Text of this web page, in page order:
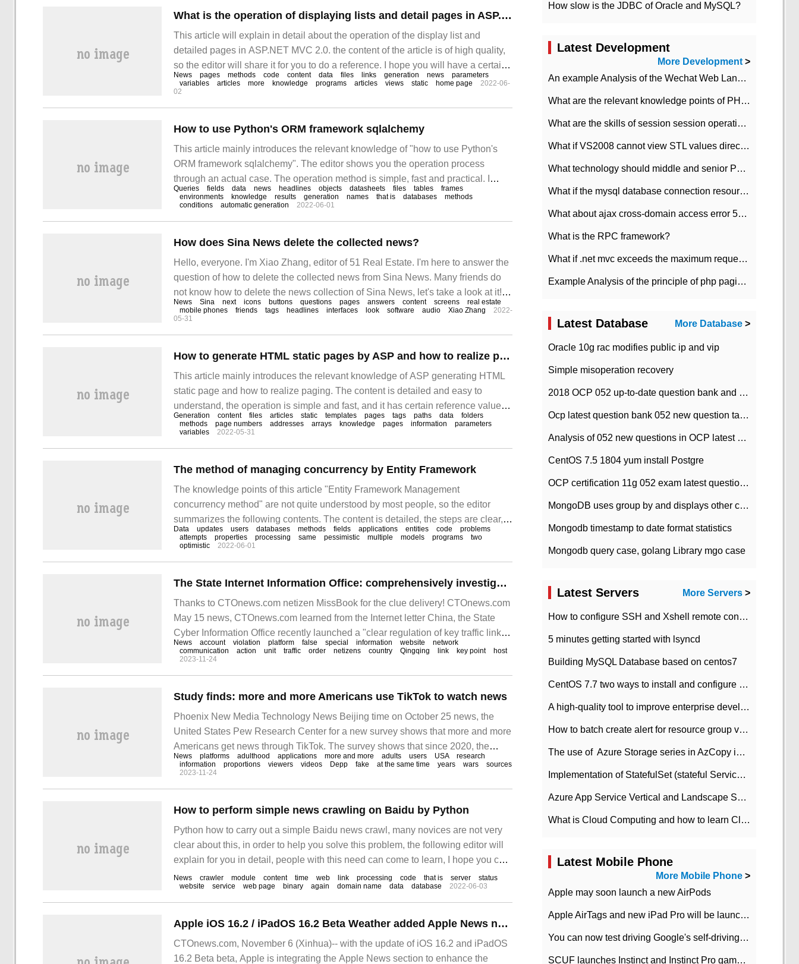
What is the operation of displaying lists and detail pages in ASP.NET MVC 2.0
This article will explain in detail about the operation of the display list and
detailed pages in ASP.NET MVC 2.0. the content of the article is of high quality,
so the editor will share it for you to do a reference. I hope you will have a certain
understanding of the relevant knowledge after reading this article. Create View
News pages methods code content data files links generation news
parameters
variables
articles more knowledge programs articles views static home page
2022-06-
02
How to use Python's ORM framework sqlalchemy
This article mainly introduces the relevant knowledge of "how to use Python's
ORM framework sqlalchemy". The editor shows you the operation process
through an actual case. The operation method is simple, fast and practical. I
hope this article "Python's ORM framework sqlalchem"
Queries fields data news headlines objects datasheets files tables
frames
environments
knowledge results generation names that is databases
methods
conditions
automatic generation 2022-06-01
How does Sina News delete the collected news?
Hello, everyone. I'm Xiao Zhang, editor of 51 Real Estate. I'm here to answer the
question of how to delete the collected news from Sina News. Many friends do
not know how to delete the news collection of Sina News, let's take a look at it!
Answer: 1. Click on the Sina news picture of all the activities on the mobile
screen.
News Sina next icons buttons questions pages answers content screens
real estate
mobile phones
friends tags headlines interfaces look software audio Xiao Zhang
2022-
05-31
How to generate HTML static pages by ASP and how to realize paging
This article mainly introduces the relevant knowledge of ASP generating HTML
static page and how to realize paging. The content is detailed and easy to
understand, the operation is simple and fast, and it has certain reference value. I
believe you will gain something after reading this ASP to generate HTML static
page and how to achieve paging.
Generation content files articles static templates pages tags paths data
folders
methods
page numbers addresses arrays knowledge pages information
parameters
variables
2022-05-31
The method of managing concurrency by Entity Framework
The knowledge points of this article "Entity Framework Management
concurrency method" are not quite understood by most people, so the editor
summarizes the following contents. The content is detailed, the steps are clear,
and it has a certain reference value. I hope you can gain something after reading
this article.
Data updates users databases methods fields applications entities code
problems
attempts
properties processing same pessimistic multiple models programs
two
optimistic
2022-06-01
The State Internet Information Office: comprehensively investigate and deal with illegal accounts such as fake news anchors.
Thanks to CTOnews.com netizen MissBook for the clue delivery! CTOnews.com
May 15 news, CTOnews.com learned from the Internet letter China, the State
Cyber Information Office recently launched a "clear regulation of key traffic links
of network communication order"
News account violation platform false special information website
network
communication
action unit traffic order netizens country Qingqing link key point
host
2023-11-24
Study finds: more and more Americans use TikTok to watch news
Phoenix New Media Technology News Beijing time on October 25 news, the
United States Pew Research Center for a new survey shows that more and more
Americans get news through TikTok. The survey shows that since 2020, the
percentage of Americans who have received news from TikTok
News platforms adulthood applications more and more adults users USA
research
information
proportions viewers videos Depp fake at the same time years wars
sources
2023-11-24
How to perform simple news crawling on Baidu by Python
Python how to carry out a simple Baidu news crawl, many novices are not very
clear about this, in order to help you solve this problem, the following editor will
explain for you in detail, people with this need can come to learn, I hope you can
gain something. This practical example is to build a large-scale asynchronous
new
News crawler module content time web link processing code that is server
status
website
service web page binary again domain name data database 2022-06-03
Apple iOS 16.2 / iPadOS 16.2 Beta Weather added Apple News news module
CTOnews.com, November 6 (Xinhua)-- with the update of iOS 16.2 and iPadOS
16.2 Beta beta, Apple is integrating the Apple News section to enhance the
How slow is the JDBC of Oracle and MySQL?
Latest Development
More Development>
An example Analysis of the Wechat Web Landing Authorization of the Wechat Public platform of php version
What are the relevant knowledge points of PHP class
What are the skills of session session operation in PHP
What if VS2008 cannot view STL values directly?
What technology should middle and senior PHP programmers master?
What if the mysql database connection resources cannot be released in CI framework?
What about ajax cross-domain access error 501?
What is the RPC framework?
What if .net mvc exceeds the maximum request length?
Example Analysis of the principle of php pagination
Latest Database More Database >
Oracle 10g rac modifies public ip and vip
Simple misoperation recovery
2018 OCP 052 up-to-date question bank and answers-35
Ocp latest question bank 052 new question tape answer collation-36 questions
Analysis of 052 new questions in OCP latest question bank-with answers-question 37
CentOS 7.5 1804 yum install Postgre
OCP certification 11g 052 exam latest question bank with answers-38 questions
MongoDB uses group by and displays other column max values
Mongodb timestamp to date format statistics
Mongodb query case, golang Library mgo case
Latest Servers More Servers >
How to configure SSH and Xshell remote connection servers in Linux
5 minutes getting started with lsyncd
Building MySQL Database based on centos7
CentOS 7.7 two ways to install and configure JDK 11 LTS
A high-quality tool to improve enterprise development efficiency: rapid development platform
How to batch create alert for resource group virtual machines in Azure practice
The use of ​ Azure Storage series in AzCopy in blob
Implementation of StatefulSet (stateful Service) based on K8s
Azure App Service Vertical and Landscape Scalin
What is Cloud Computing and how to learn Cloud Computing Development quickly
Latest Mobile Phone
More Mobile Phone >
Apple may soon launch a new AirPods
Apple AirTags and new iPad Pro will be launched in March
You can now test driving Google's self-driving car.
SCUF launches Instinct and Instinct Pro game consoles for Xbox Series Xamp S